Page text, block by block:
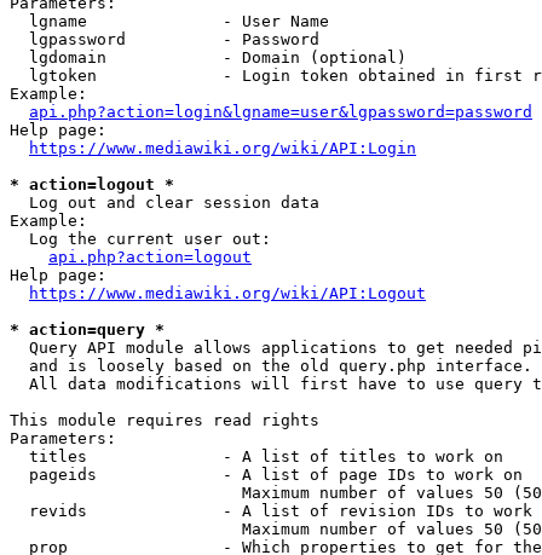
  lgname              - User Name
  lgpassword          - Password
  lgdomain            - Domain (optional)
lgtoken             - Login token obtained in first
Example:
api.php?action=login&lgname=user&lgpassword=password
Help page:
https://www.mediawiki.org/wiki/API:Login
* action=logout *
  Log out and clear session data
Example:
  Log the current user out:
api.php?action=logout
Help page:
https://www.mediawiki.org/wiki/API:Logout
* action=query *
Query API module allows applications to get needed
  and is loosely based on the old query.php interface.
All data modifications will first have to use query
This module requires read rights
Parameters:
  titles              - A list of titles to work on
  pageids             - A list of page IDs to work on
Maximum number of values 50
revids              - A list of revision IDs to work
Maximum number of values 50
prop                - Which properties to get for